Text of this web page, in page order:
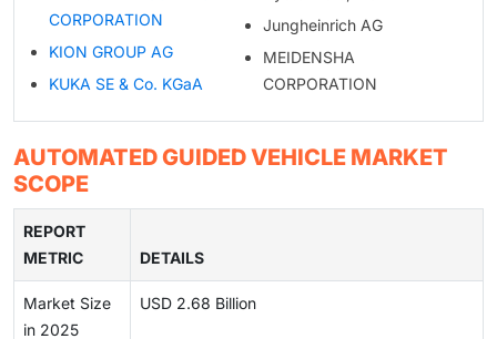
CORPORATION
KION GROUP AG
KUKA SE & Co. KGaA
Jungheinrich AG
MEIDENSHA
CORPORATION
AUTOMATED GUIDED VEHICLE MARKET
SCOPE
REPORT
METRIC
DETAILS
Market Size
in 2025
USD 2.68 Billion